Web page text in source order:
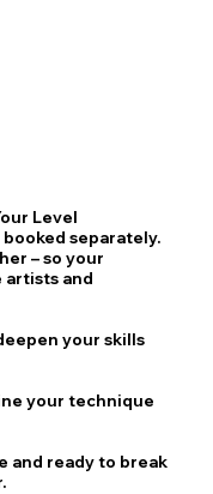
Level
booked separately.
– so your
and
your skills
your technique
and ready to break